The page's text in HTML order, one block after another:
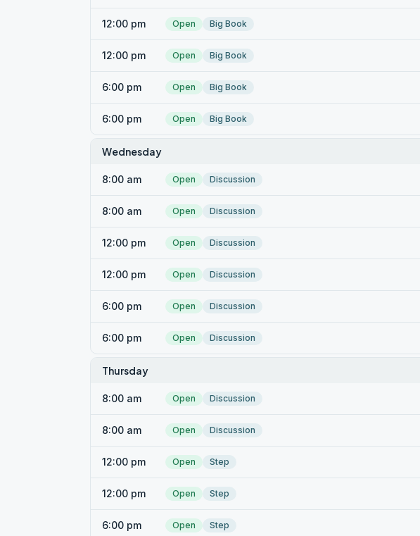
12:00 pm Open Big Book
12:00 pm Open Big Book
6:00 pm Open Big Book
6:00 pm Open Big Book
Wednesday
8:00 am Open Discussion
8:00 am Open Discussion
12:00 pm Open Discussion
12:00 pm Open Discussion
6:00 pm Open Discussion
6:00 pm Open Discussion
Thursday
8:00 am Open Discussion
8:00 am Open Discussion
12:00 pm Open Step
12:00 pm Open Step
6:00 pm Open Step